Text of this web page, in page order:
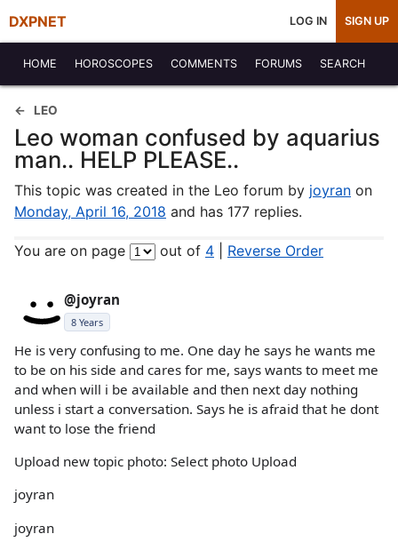
DXPNET LOG IN SIGN UP
HOME HOROSCOPES COMMENTS FORUMS SEARCH
LEO
Leo woman confused by aquarius
man.. HELP PLEASE..
This topic was created in the Leo forum by joyran on
Monday, April 16, 2018 and has 177 replies.
You are on page out of 4 Reverse Order
@joyran
8 Years
He is very confusing to me. One day he says he wants me
to be on his side and cares for me, says wants to meet me
and when will i be available and then next day nothing
unless i start a conversation. Says he is afraid that he dont
want to lose the friend
Upload new topic photo: Select photo Upload
joyran
joyran